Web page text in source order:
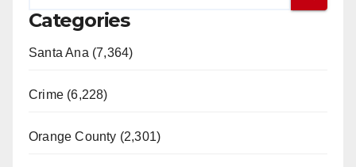
Categories
Santa Ana (7,364)
Crime (6,228)
Orange County (2,301)